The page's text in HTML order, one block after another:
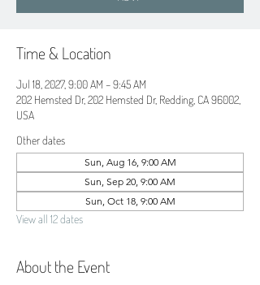
Time & Location
Jul 18, 2027, 9:00 AM – 9:45 AM
202 Hemsted Dr, 202 Hemsted Dr, Redding, CA 96002,
USA
Other dates
Sun, Aug 16, 9:00 AM
Sun, Sep 20, 9:00 AM
Sun, Oct 18, 9:00 AM
View all 12 dates
About the Event